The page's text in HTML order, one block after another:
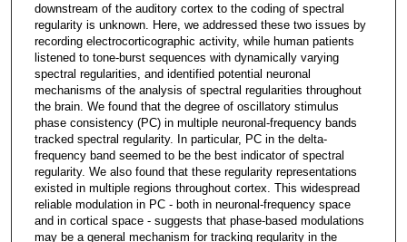
downstream of the auditory cortex to the coding of spectral
regularity is unknown. Here, we addressed these two issues by
recording electrocorticographic activity, while human patients
listened to tone-burst sequences with dynamically varying
spectral regularities, and identified potential neuronal
mechanisms of the analysis of spectral regularities throughout
the brain. We found that the degree of oscillatory stimulus
phase consistency (PC) in multiple neuronal-frequency bands
tracked spectral regularity. In particular, PC in the delta-
frequency band seemed to be the best indicator of spectral
regularity. We also found that these regularity representations
existed in multiple regions throughout cortex. This widespread
reliable modulation in PC - both in neuronal-frequency space
and in cortical space - suggests that phase-based modulations
may be a general mechanism for tracking regularity in the